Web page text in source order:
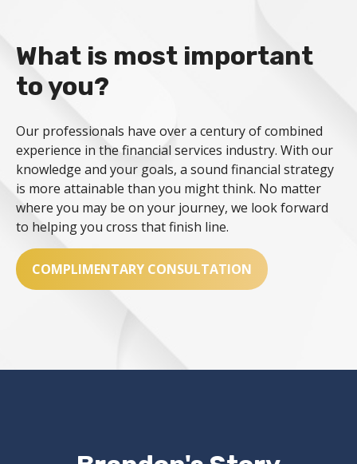
What is most important
to you?
Our professionals have over a century of combined
experience in the financial services industry. With our
knowledge and your goals, a sound financial strategy
is more attainable than you might think. No matter
where you may be on your journey, we look forward
to helping you cross that finish line.
COMPLIMENTARY CONSULTATION